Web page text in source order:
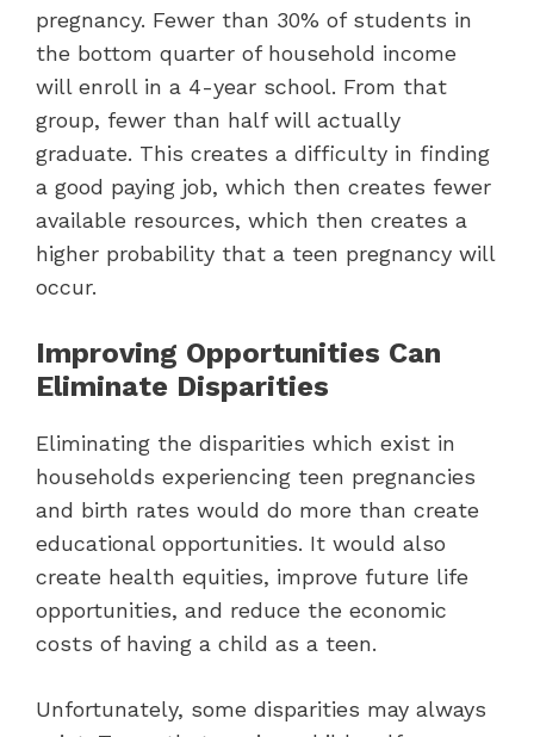
pregnancy. Fewer than 30% of students in
the bottom quarter of household income
will enroll in a 4-year school. From that
group, fewer than half will actually
graduate. This creates a difficulty in finding
a good paying job, which then creates fewer
available resources, which then creates a
higher probability that a teen pregnancy will
occur.
Improving Opportunities Can
Eliminate Disparities
Eliminating the disparities which exist in
households experiencing teen pregnancies
and birth rates would do more than create
educational opportunities. It would also
create health equities, improve future life
opportunities, and reduce the economic
costs of having a child as a teen.
Unfortunately, some disparities may always